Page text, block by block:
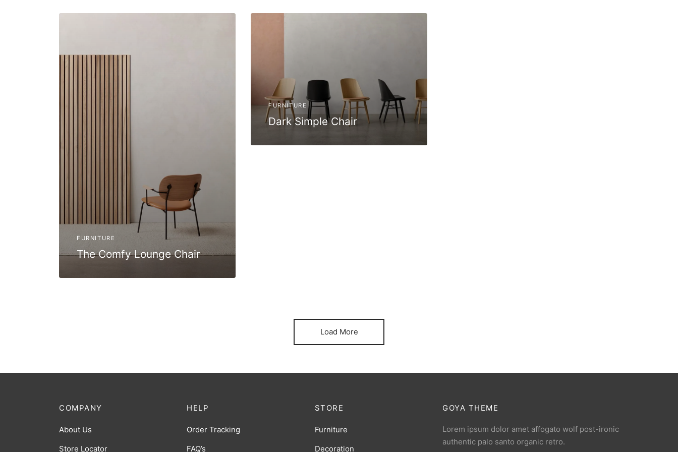
FURNITURE
The Comfy Lounge Chair
FURNITURE
Dark Simple Chair
Load More
GOYA THEME
Lorem ipsum dolor amet affogato wolf post-ironic
authentic palo santo organic retro.
HELP
Order Tracking
FAQ’s
STORE
Furniture
Decoration
COMPANY
About Us
Store Locator